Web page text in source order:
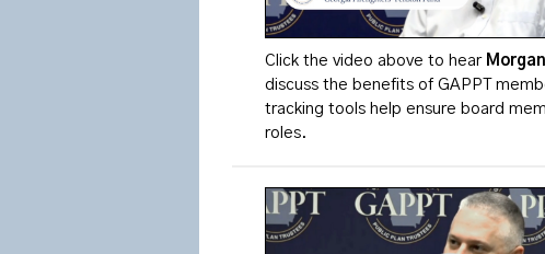
Click the video above to hear
discuss the benefits of GAPPT
tracking tools help ensure board
roles.